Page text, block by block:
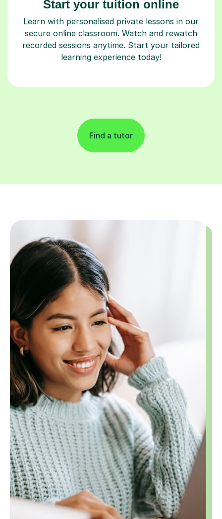
Learn with personalised private lessons in our
secure online classroom. Watch and rewatch
recorded sessions anytime. Start your tailored
learning experience today!
Find a tutor